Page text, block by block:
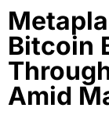
Bitcoin
Amid